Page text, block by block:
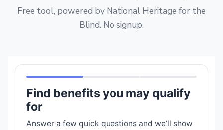
Free tool, powered by National Heritage for the
Blind. No signup.